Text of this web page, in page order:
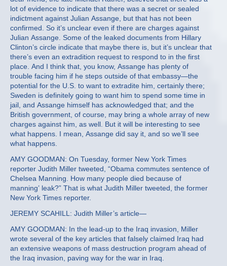
lot of evidence to indicate that there was a secret or sealed
indictment against Julian Assange, but that has not been
confirmed. So it’s unclear even if there are charges against
Julian Assange. Some of the leaked documents from Hillary
Clinton’s circle indicate that maybe there is, but it’s unclear that
there’s even an extradition request to respond to in the first
place. And I think that, you know, Assange has plenty of
trouble facing him if he steps outside of that embassy—the
potential for the U.S. to want to extradite him, certainly there;
Sweden is definitely going to want him to spend some time in
jail, and Assange himself has acknowledged that; and the
British government, of course, may bring a whole array of new
charges against him, as well. But it will be interesting to see
what happens. I mean, Assange did say it, and so we’ll see
what happens.
AMY GOODMAN: On Tuesday, former New York Times
reporter Judith Miller tweeted, “Obama commutes sentence of
Chelsea Manning. How many people died because of
manning’ leak?” That is what Judith Miller tweeted, the former
New York Times reporter.
JEREMY SCAHILL: Judith Miller’s article—
AMY GOODMAN: In the lead-up to the Iraq invasion, Miller
wrote several of the key articles that falsely claimed Iraq had
an extensive weapons of mass destruction program ahead of
the Iraq invasion, paving way for the war in Iraq.